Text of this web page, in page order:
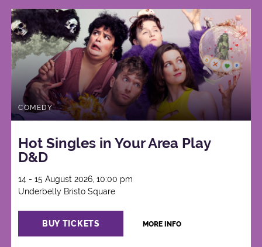
COMEDY
Hot Singles in Your Area Play
D&D
14 - 15 August 2026, 10:00 pm
Underbelly Bristo Square
BUY TICKETS MORE INFO